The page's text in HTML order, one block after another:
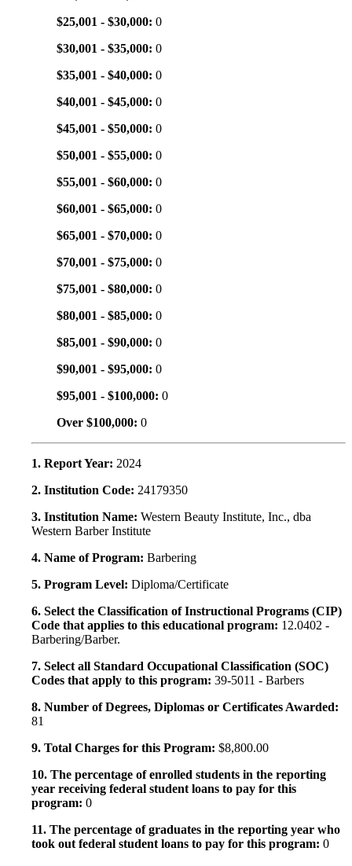
$25,001 - $30,000: 0
$30,001 - $35,000: 0
$35,001 - $40,000: 0
$40,001 - $45,000: 0
$45,001 - $50,000: 0
$50,001 - $55,000: 0
$55,001 - $60,000: 0
$60,001 - $65,000: 0
$65,001 - $70,000: 0
$70,001 - $75,000: 0
$75,001 - $80,000: 0
$80,001 - $85,000: 0
$85,001 - $90,000: 0
$90,001 - $95,000: 0
$95,001 - $100,000: 0
Over $100,000: 0
1. Report Year: 2024
2. Institution Code: 24179350
3. Institution Name: Western Beauty Institute, Inc., dba
Western Barber Institute
4. Name of Program: Barbering
5. Program Level: Diploma/Certificate
6. Select the Classification of Instructional Programs (CIP)
Code that applies to this educational program: 12.0402 -
Barbering/Barber.
7. Select all Standard Occupational Classification (SOC)
Codes that apply to this program: 39-5011 - Barbers
8. Number of Degrees, Diplomas or Certificates Awarded:
81
9. Total Charges for this Program: $8,800.00
10. The percentage of enrolled students in the reporting
year receiving federal student loans to pay for this
program: 0
11. The percentage of graduates in the reporting year who
took out federal student loans to pay for this program: 0